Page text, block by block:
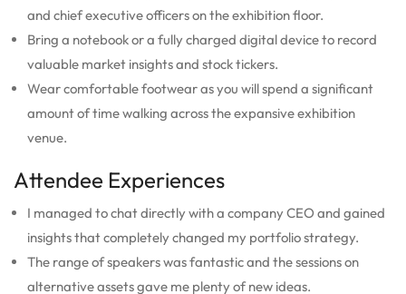
and chief executive officers on the exhibition floor.
Bring a notebook or a fully charged digital device to record
valuable market insights and stock tickers.
Wear comfortable footwear as you will spend a significant
amount of time walking across the expansive exhibition
venue.
Attendee Experiences
I managed to chat directly with a company CEO and gained
insights that completely changed my portfolio strategy.
The range of speakers was fantastic and the sessions on
alternative assets gave me plenty of new ideas.